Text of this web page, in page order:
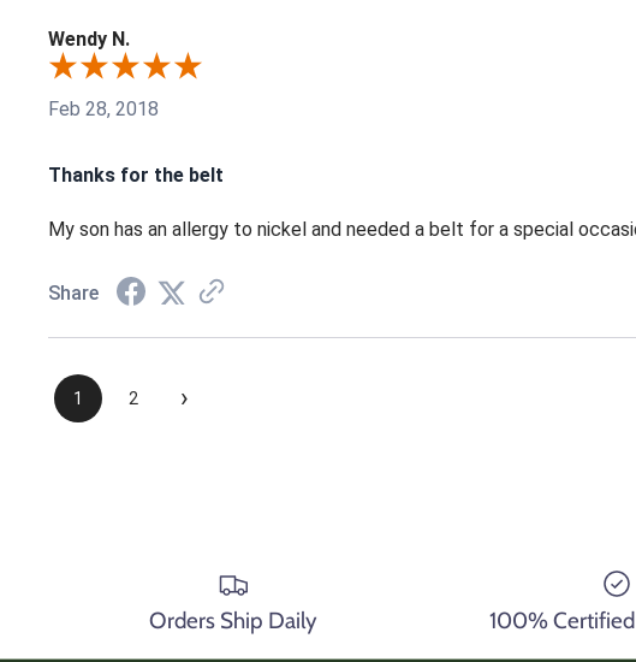
Wendy N.
Feb 28, 2018
Thanks for the belt
My son has an allergy to nickel and needed a belt for a special
Share
1 2 ›
Orders Ship Daily 100%